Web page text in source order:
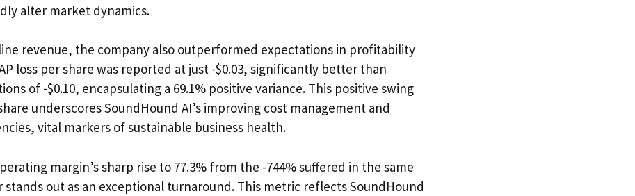
alter market dynamics.
revenue, the company also outperformed expectations in profitability
loss per share was reported at just -$0.03, significantly better than
of -$0.10, encapsulating a 69.1% positive variance. This positive swing
underscores SoundHound AI’s improving cost management and
vital markers of sustainable business health.
margin’s sharp rise to 77.3% from the -744% suffered in the same
stands out as an exceptional turnaround. This metric reflects SoundHound